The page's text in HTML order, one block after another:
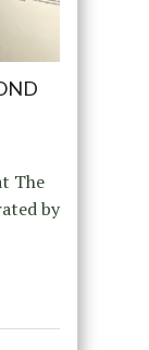
The
by